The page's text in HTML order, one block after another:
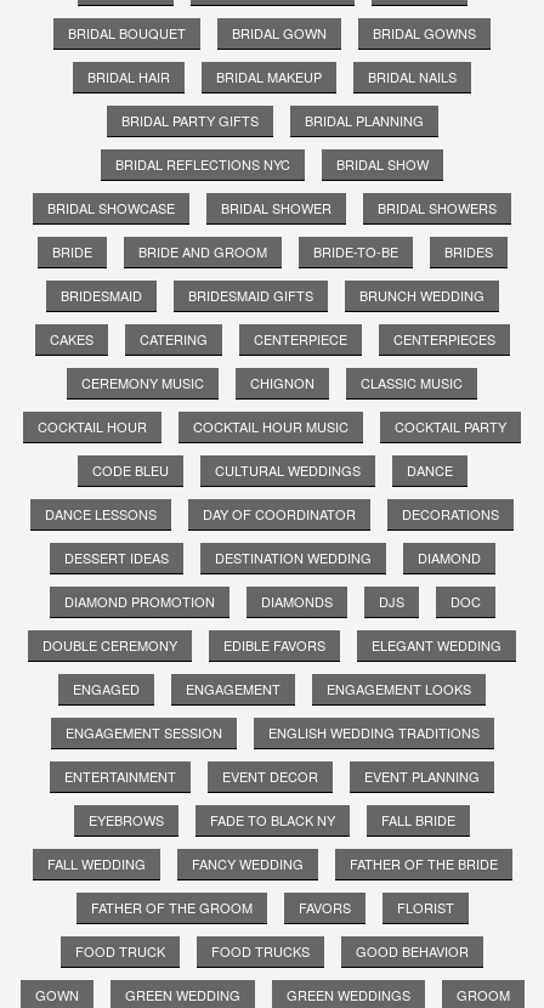
BRIDAL BOUQUET BRIDAL GOWN BRIDAL GOWNS
BRIDAL HAIR BRIDAL MAKEUP BRIDAL NAILS
BRIDAL PARTY GIFTS BRIDAL PLANNING
BRIDAL REFLECTIONS NYC BRIDAL SHOW
BRIDAL SHOWCASE BRIDAL SHOWER BRIDAL SHOWERS
BRIDE BRIDE AND GROOM BRIDE-TO-BE BRIDES
BRIDESMAID BRIDESMAID GIFTS BRUNCH WEDDING
CAKES CATERING CENTERPIECE CENTERPIECES
CEREMONY MUSIC CHIGNON CLASSIC MUSIC
COCKTAIL HOUR COCKTAIL HOUR MUSIC COCKTAIL PARTY
CODE BLEU CULTURAL WEDDINGS DANCE
DANCE LESSONS DAY OF COORDINATOR DECORATIONS
DESSERT IDEAS DESTINATION WEDDING DIAMOND
DIAMOND PROMOTION DIAMONDS DJS DOC
DOUBLE CEREMONY EDIBLE FAVORS ELEGANT WEDDING
ENGAGED ENGAGEMENT ENGAGEMENT LOOKS
ENGAGEMENT SESSION ENGLISH WEDDING TRADITIONS
ENTERTAINMENT EVENT DECOR EVENT PLANNING
EYEBROWS FADE TO BLACK NY FALL BRIDE
FALL WEDDING FANCY WEDDING FATHER OF THE BRIDE
FATHER OF THE GROOM FAVORS FLORIST
FOOD TRUCK FOOD TRUCKS GOOD BEHAVIOR
GOWN GREEN WEDDING GREEN WEDDINGS GROOM